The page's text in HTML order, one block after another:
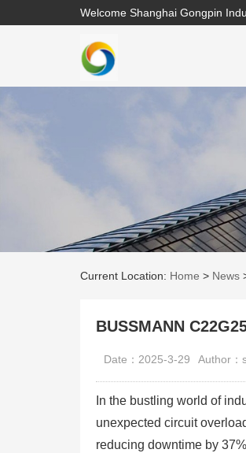
Welcome Shanghai Gongpin
Current Location: Home > News
BUSSMANN
Date：2025-3-29 Author：
In the bustling world of
unexpected circuit
reducing downtime by